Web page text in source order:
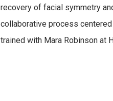
recovery of facial symmetry
collaborative process
trained with Mara Robinson at